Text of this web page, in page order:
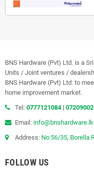
BNS Hardware (Pvt) Ltd. is a
Units / Joint ventures /
BNS Hardware (Pvt) Ltd. to
home improvement market.
Tel: 0777121084 |
Email: info@bnshardware.lk
Address: No:56/35, Borella
FOLLOW US